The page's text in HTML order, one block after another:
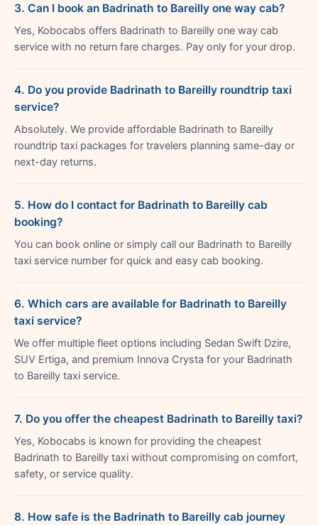
3. Can I book an Badrinath to Bareilly one way cab?
Yes, Kobocabs offers Badrinath to Bareilly one way cab
service with no return fare charges. Pay only for your drop.
4. Do you provide Badrinath to Bareilly roundtrip taxi
service?
Absolutely. We provide affordable Badrinath to Bareilly
roundtrip taxi packages for travelers planning same-day or
next-day returns.
5. How do I contact for Badrinath to Bareilly cab
booking?
You can book online or simply call our Badrinath to Bareilly
taxi service number for quick and easy cab booking.
6. Which cars are available for Badrinath to Bareilly
taxi service?
We offer multiple fleet options including Sedan Swift Dzire,
SUV Ertiga, and premium Innova Crysta for your Badrinath
to Bareilly taxi service.
7. Do you offer the cheapest Badrinath to Bareilly taxi?
Yes, Kobocabs is known for providing the cheapest
Badrinath to Bareilly taxi without compromising on comfort,
safety, or service quality.
8. How safe is the Badrinath to Bareilly cab journey